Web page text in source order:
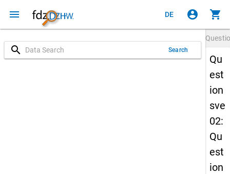
menu DE account_circle shopping_cart
search Search
Qu
est
ion
sve
02:
Qu
est
ion